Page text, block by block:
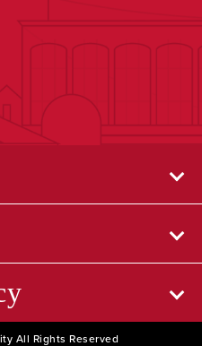
All Rights Reserved